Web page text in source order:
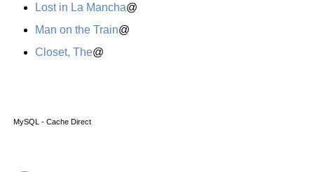
Lost in La Mancha@
Man on the Train@
Closet, The@
MySQL - Cache Direct